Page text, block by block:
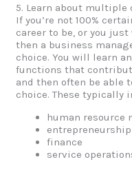
5. Learn about
If you’re not 100%
career to be, or you
then a business
choice. You will learn
functions that
and then often be able
choice. These typically
human resource
entrepreneurship
finance
service